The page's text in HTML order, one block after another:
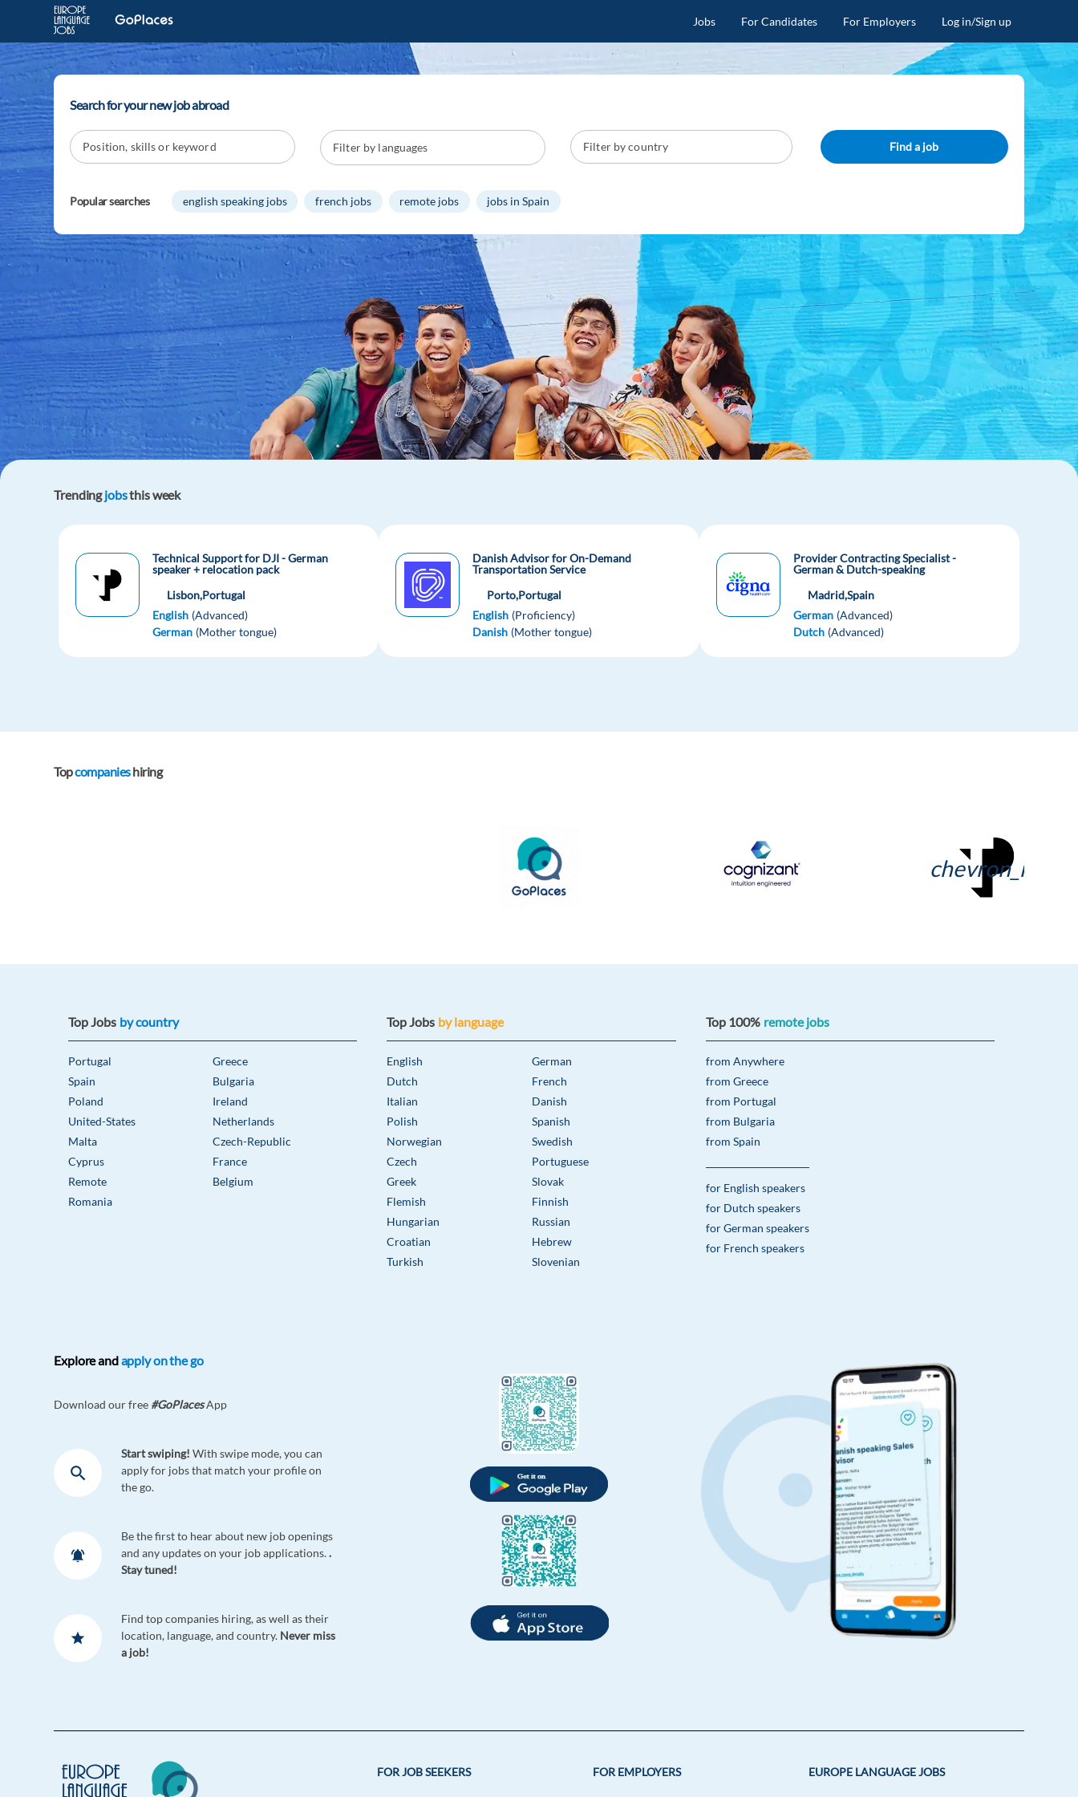
Jobs For Candidates For Employers Log in/Sign up
Search for your new job abroad
Find a job
Popular searches english speaking jobs french jobs remote jobs jobs in Spain
Trendingjobsthis week
Technical Support for DJI - German
speaker + relocation pack
Lisbon,Portugal
English (Advanced)
German (Mother tongue)
Danish Advisor for On-Demand
Transportation Service
Porto,Portugal
English (Proficiency)
Danish (Mother tongue)
Provider Contracting Specialist -
German & Dutch-speaking
Madrid,Spain
German (Advanced)
Dutch (Advanced)
Topcompanieshiring
chevron_right
Top Jobs by country
Portugal
Greece
Spain
Bulgaria
Poland
Ireland
United-States
Netherlands
Malta
Czech-Republic
Cyprus
France
Remote
Belgium
Romania
Top Jobs by language
English
German
Dutch
French
Italian
Danish
Polish
Spanish
Norwegian
Swedish
Czech
Portuguese
Greek
Slovak
Flemish
Finnish
Hungarian
Russian
Croatian
Hebrew
Turkish
Slovenian
Top 100% remote jobs
from Anywhere
from Greece
from Portugal
from Bulgaria
from Spain
for English speakers
for Dutch speakers
for German speakers
for French speakers
Explore andapply on the go
Download our free #GoPlacesApp
Start swiping! With swipe mode, you can
apply for jobs that match your profile on
the go.
Be the first to hear about new job openings
and any updates on your job applications..
Stay tuned!
Find top companies hiring, as well as their
location, language, and country. Never miss
a job!
FOR JOB SEEKERS FOR EMPLOYERS EUROPE LANGUAGE JOBS